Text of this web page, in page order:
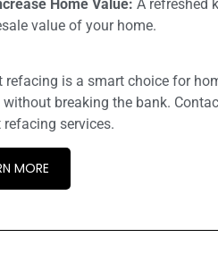
Home Value: A refreshed
value of your home.
refacing is a smart choice for
without breaking the bank.
refacing services.
MORE